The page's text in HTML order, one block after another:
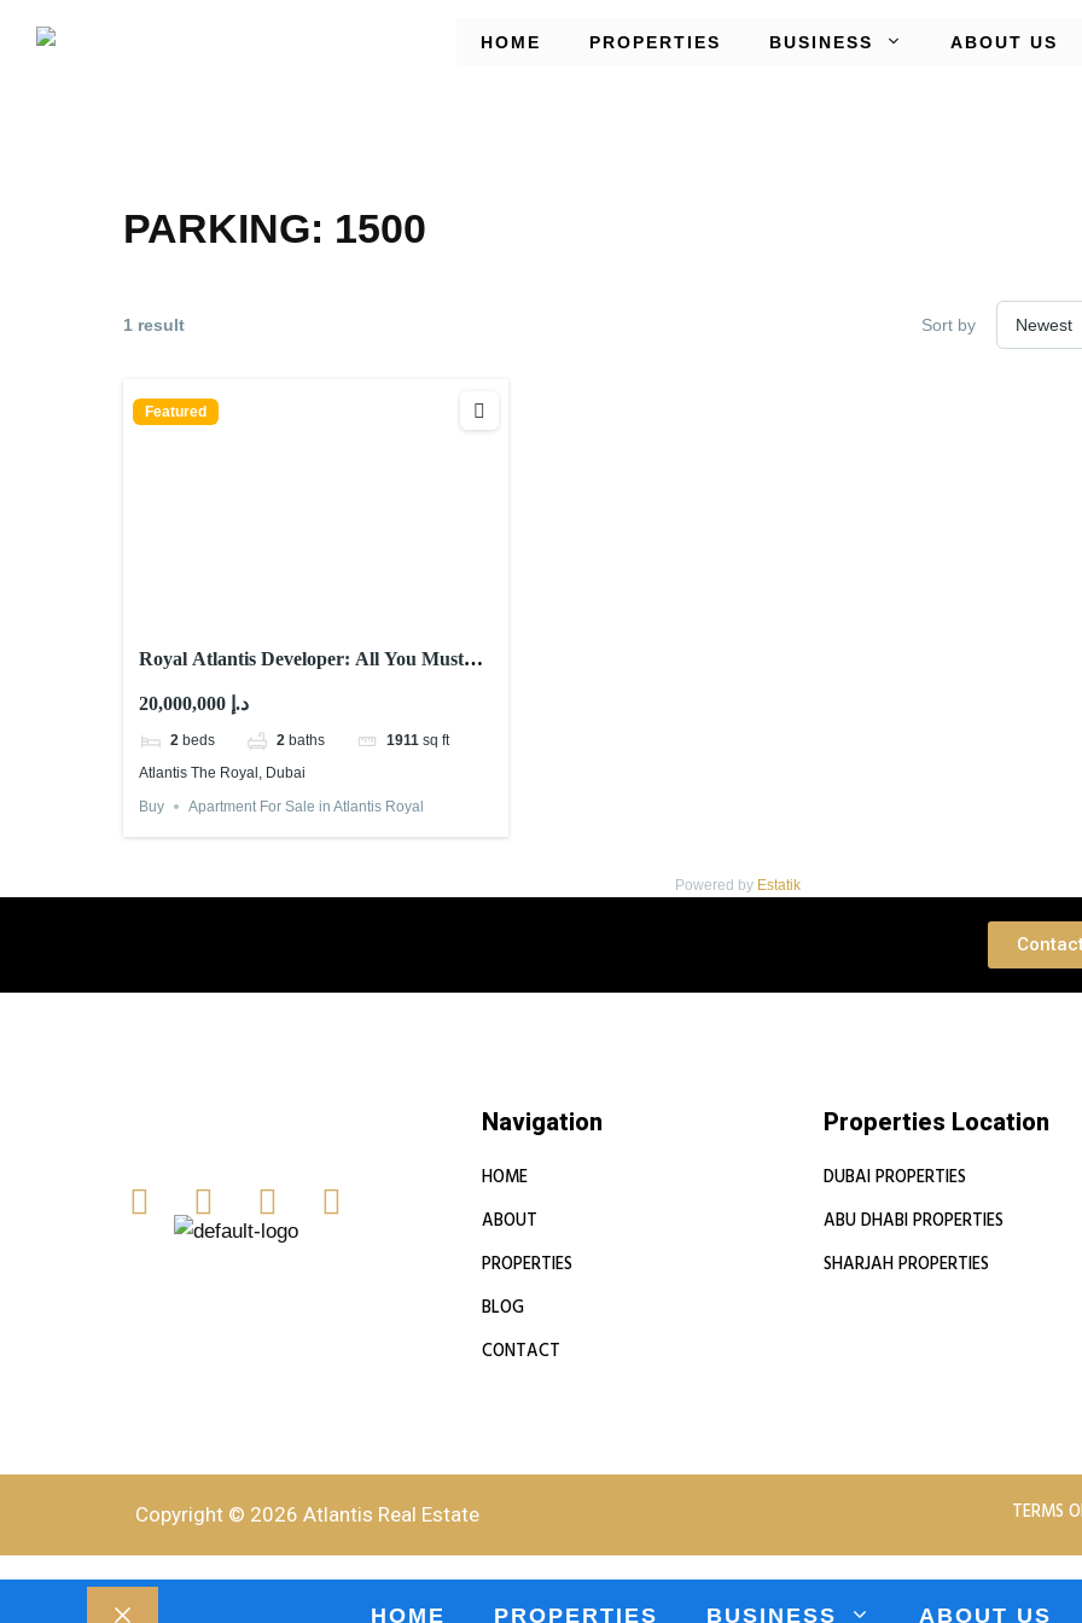
HOME PROPERTIES BUSINESS ABOUT US
PARKING: 1500
1 result Sort by
Featured
Royal Atlantis Developer: All You Must
20,000,000 د.إ
2 beds 2 baths 1911 sq ft
Atlantis The Royal, Dubai
Buy
Apartment For Sale in Atlantis Royal
Powered by Estatik
Navigation
HOME
ABOUT
PROPERTIES
BLOG
CONTACT
Properties Location
DUBAI PROPERTIES
ABU DHABI PROPERTIES
SHARJAH PROPERTIES
Copyright © 2026 Atlantis Real Estate TERMS
HOME PROPERTIES BUSINESS ABOUT US